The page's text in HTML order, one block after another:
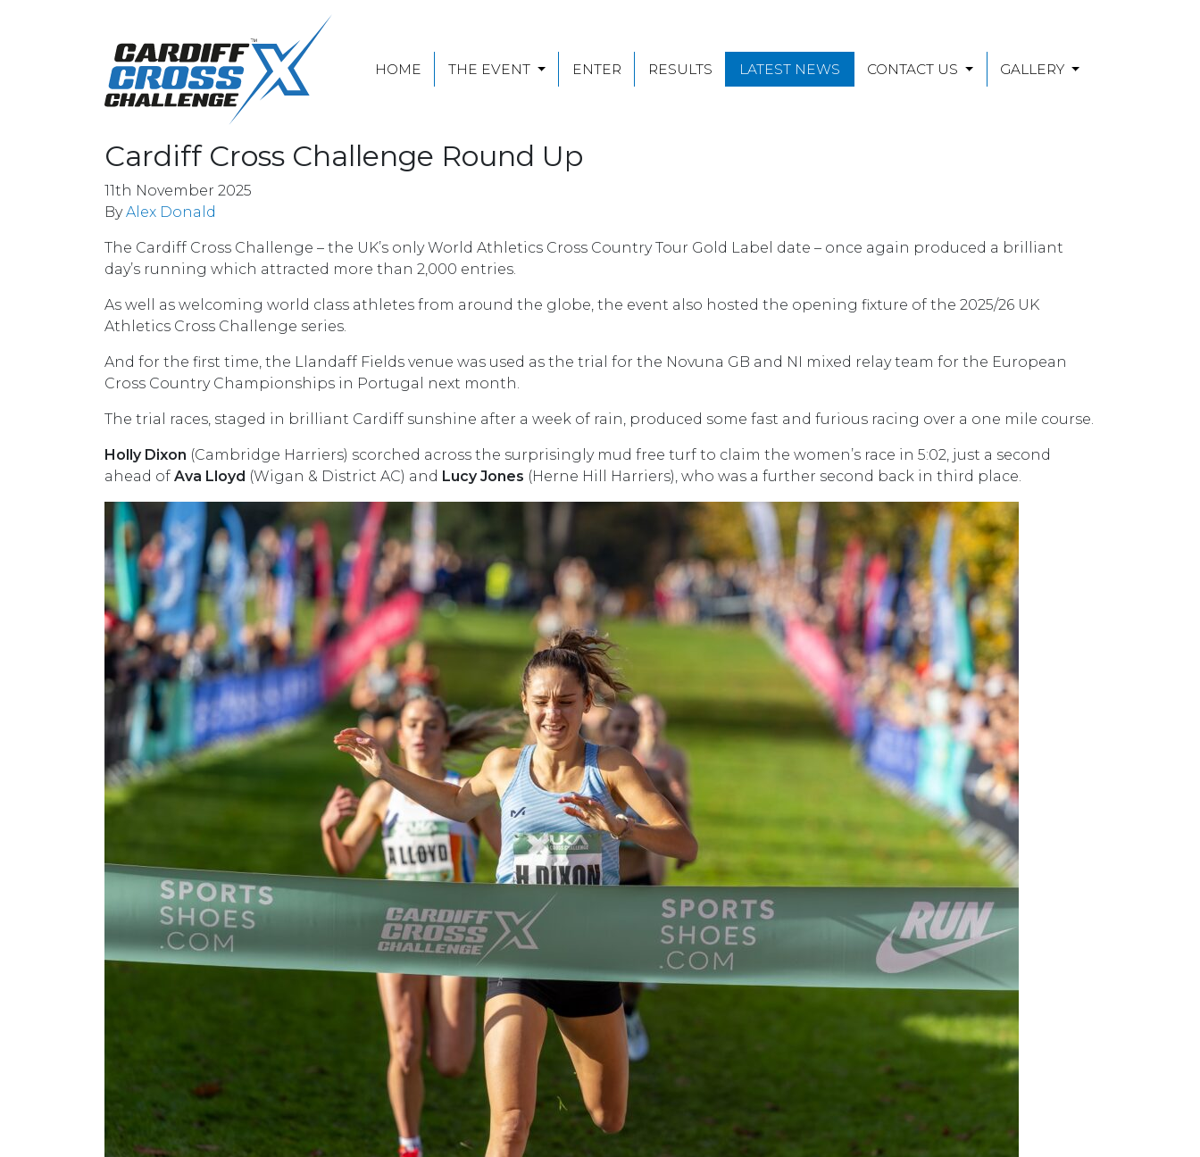
HOME THE EVENT ENTER RESULTS LATEST NEWS CONTACT US GALLERY
Cardiff Cross Challenge Round Up
11th November 2025
ByAlex Donald
The Cardiff Cross Challenge – the UK’s only World Athletics Cross Country Tour Gold Label date – once again produced a brilliant
day’s running which attracted more than 2,000 entries.
As well as welcoming world class athletes from around the globe, the event also hosted the opening fixture of the 2025/26 UK
Athletics Cross Challenge series.
And for the first time, the Llandaff Fields venue was used as the trial for the Novuna GB and NI mixed relay team for the European
Cross Country Championships in Portugal next month.
The trial races, staged in brilliant Cardiff sunshine after a week of rain, produced some fast and furious racing over a one mile course.
Holly Dixon (Cambridge Harriers) scorched across the surprisingly mud free turf to claim the women’s race in 5:02, just a second
ahead of Ava Lloyd (Wigan & District AC) and Lucy Jones (Herne Hill Harriers), who was a further second back in third place.